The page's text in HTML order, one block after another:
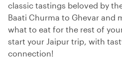
classic tastings beloved by
Baati Churma to Ghevar and
what to eat for the rest of
start your Jaipur trip, with
connection!